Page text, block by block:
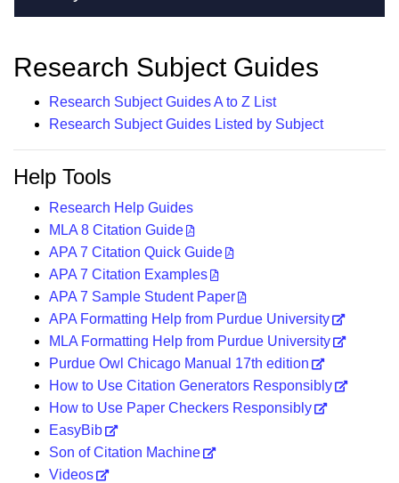
Research Subject Guides
Research Subject Guides A to Z List
Research Subject Guides Listed by Subject
Help Tools
Research Help Guides
MLA 8 Citation Guide
APA 7 Citation Quick Guide
APA 7 Citation Examples
APA 7 Sample Student Paper
APA Formatting Help from Purdue University
MLA Formatting Help from Purdue University
Purdue Owl Chicago Manual 17th edition
How to Use Citation Generators Responsibly
How to Use Paper Checkers Responsibly
EasyBib
Son of Citation Machine
Videos